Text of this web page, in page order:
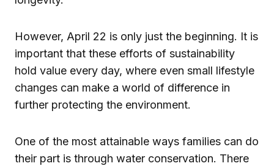
However, April 22 is only just the beginning. It is
important that these efforts of sustainability
hold value every day, where even small lifestyle
changes can make a world of difference in
further protecting the environment.
One of the most attainable ways families can do
their part is through water conservation. There